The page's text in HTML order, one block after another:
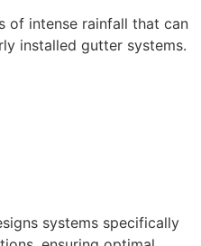
of intense rainfall that can
installed gutter systems.
systems specifically